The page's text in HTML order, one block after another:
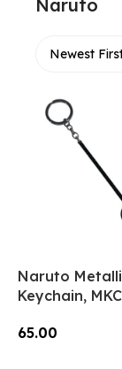
Naruto
Naruto
Keychain,
65.00